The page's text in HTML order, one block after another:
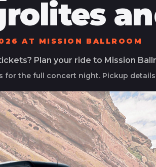
AT MISSION BALLROOM
Plan your ride to Mission
for the full concert night. Pickup